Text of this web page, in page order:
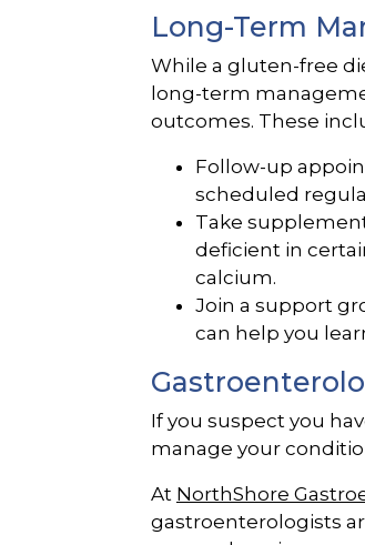
Long-Term
While a gluten-free
long-term
outcomes. These
Follow-up
scheduled
Take
deficient in
calcium.
Join a support
can help you
If you suspect you
manage your
At NorthShore
gastroenterologists